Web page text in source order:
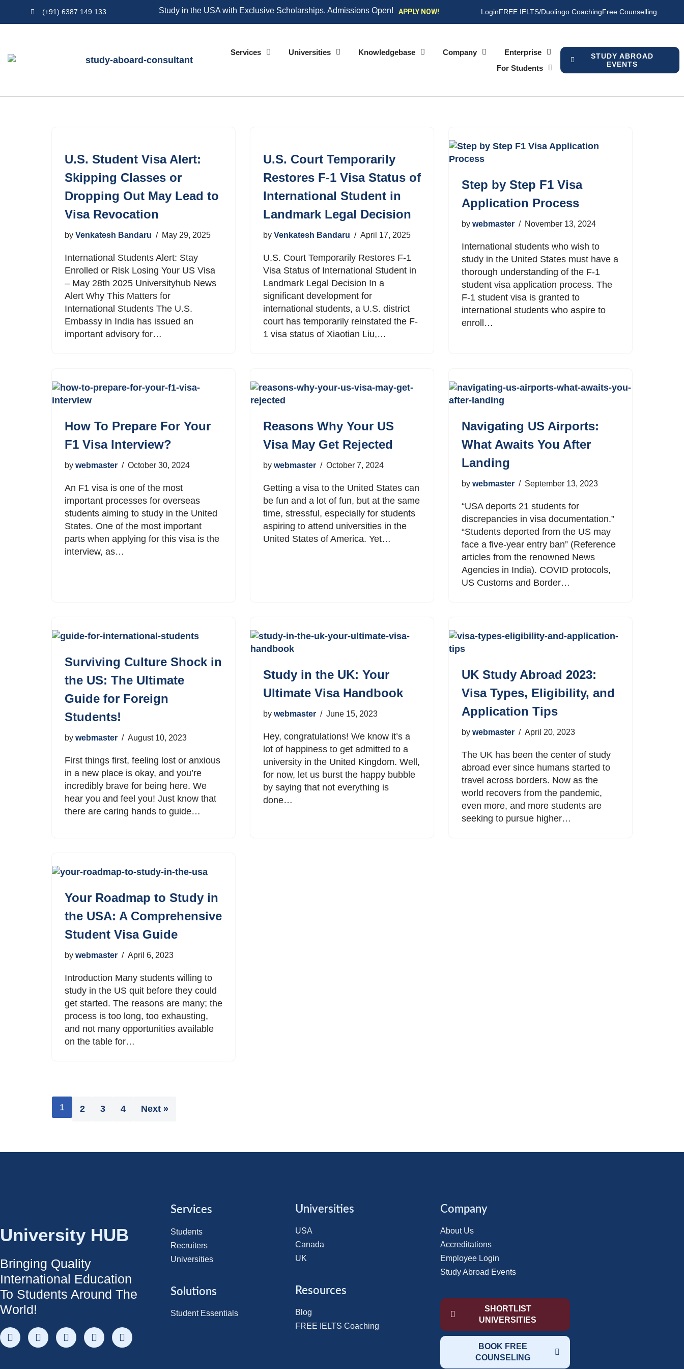
content
(+91) 6387 149 133 Study in the USA with Exclusive Scholarships. Admissions Open! APPLY NOW! LoginFREE IELTS/Duolingo CoachingFree Counselling
Services Universities Knowledgebase Company
Enterprise
For Students
STUDY ABROAD
EVENTS
U.S. Student Visa Alert:
Skipping Classes or
Dropping Out May Lead to
Visa Revocation
by Venkatesh Bandaru May 29, 2025
International Students Alert: Stay
Enrolled or Risk Losing Your US Visa
– May 28th 2025 Universityhub News
Alert Why This Matters for
International Students The U.S.
Embassy in India has issued an
important advisory for…
U.S. Court Temporarily
Restores F-1 Visa Status of
International Student in
Landmark Legal Decision
by Venkatesh Bandaru April 17, 2025
U.S. Court Temporarily Restores F-1
Visa Status of International Student in
Landmark Legal Decision In a
significant development for
international students, a U.S. district
court has temporarily reinstated the F-
1 visa status of Xiaotian Liu,…
Step by Step F1 Visa
Application Process
by webmaster November 13, 2024
International students who wish to
study in the United States must have a
thorough understanding of the F-1
student visa application process. The
F-1 student visa is granted to
international students who aspire to
enroll…
How To Prepare For Your
F1 Visa Interview?
by webmaster October 30, 2024
An F1 visa is one of the most
important processes for overseas
students aiming to study in the United
States. One of the most important
parts when applying for this visa is the
interview, as…
Reasons Why Your US
Visa May Get Rejected
by webmaster October 7, 2024
Getting a visa to the United States can
be fun and a lot of fun, but at the same
time, stressful, especially for students
aspiring to attend universities in the
United States of America. Yet…
Navigating US Airports:
What Awaits You After
Landing
by webmaster September 13, 2023
“USA deports 21 students for
discrepancies in visa documentation.”
“Students deported from the US may
face a five-year entry ban” (Reference
articles from the renowned News
Agencies in India). COVID protocols,
US Customs and Border…
Surviving Culture Shock in
the US: The Ultimate
Guide for Foreign
Students!
by webmaster August 10, 2023
First things first, feeling lost or anxious
in a new place is okay, and you’re
incredibly brave for being here. We
hear you and feel you! Just know that
there are caring hands to guide…
Study in the UK: Your
Ultimate Visa Handbook
by webmaster June 15, 2023
Hey, congratulations! We know it’s a
lot of happiness to get admitted to a
university in the United Kingdom. Well,
for now, let us burst the happy bubble
by saying that not everything is
done…
UK Study Abroad 2023:
Visa Types, Eligibility, and
Application Tips
by webmaster April 20, 2023
The UK has been the center of study
abroad ever since humans started to
travel across borders. Now as the
world recovers from the pandemic,
even more, and more students are
seeking to pursue higher…
Your Roadmap to Study in
the USA: A Comprehensive
Student Visa Guide
by webmaster April 6, 2023
Introduction Many students willing to
study in the US quit before they could
get started. The reasons are many; the
process is too long, too exhausting,
and not many opportunities available
on the table for…
1 2 3 4 Next »
University HUB
Bringing Quality
International Education
To Students Around The
World!
Services
Students
Recruiters
Universities
Solutions
Student Essentials
Universities
USA
Canada
UK
Resources
Blog
FREE IELTS Coaching
Company
About Us
Accreditations
Employee Login
Study Abroad Events
SHORTLIST
UNIVERSITIES
BOOK FREE
COUNSELING